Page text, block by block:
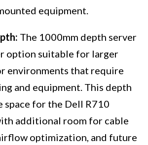
equipment.
The 1000mm depth server
option suitable for larger
environments that require
and equipment. This depth
space for the Dell R710
additional room for cable
optimization, and future